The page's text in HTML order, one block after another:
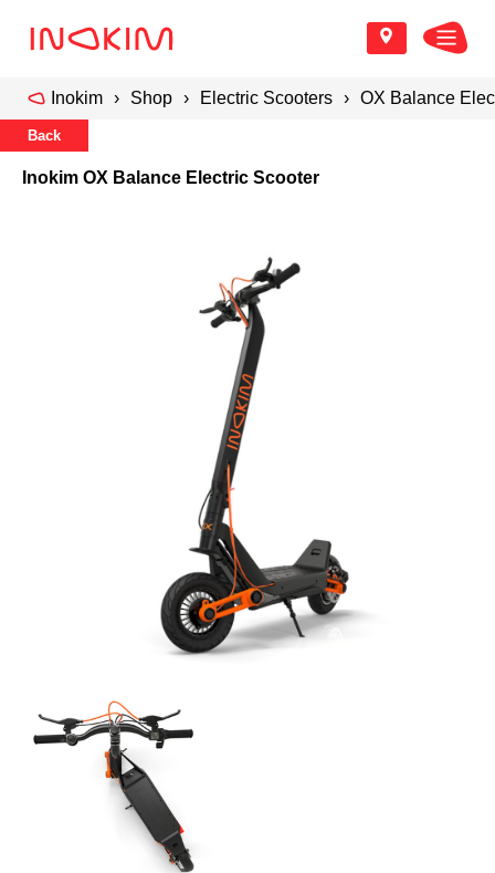
Inokim Shop Electric Scooters OX Balance
Back
Inokim OX Balance Electric Scooter